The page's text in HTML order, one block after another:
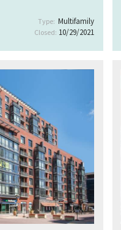
Type: Multifamily
Closed: 10/29/2021